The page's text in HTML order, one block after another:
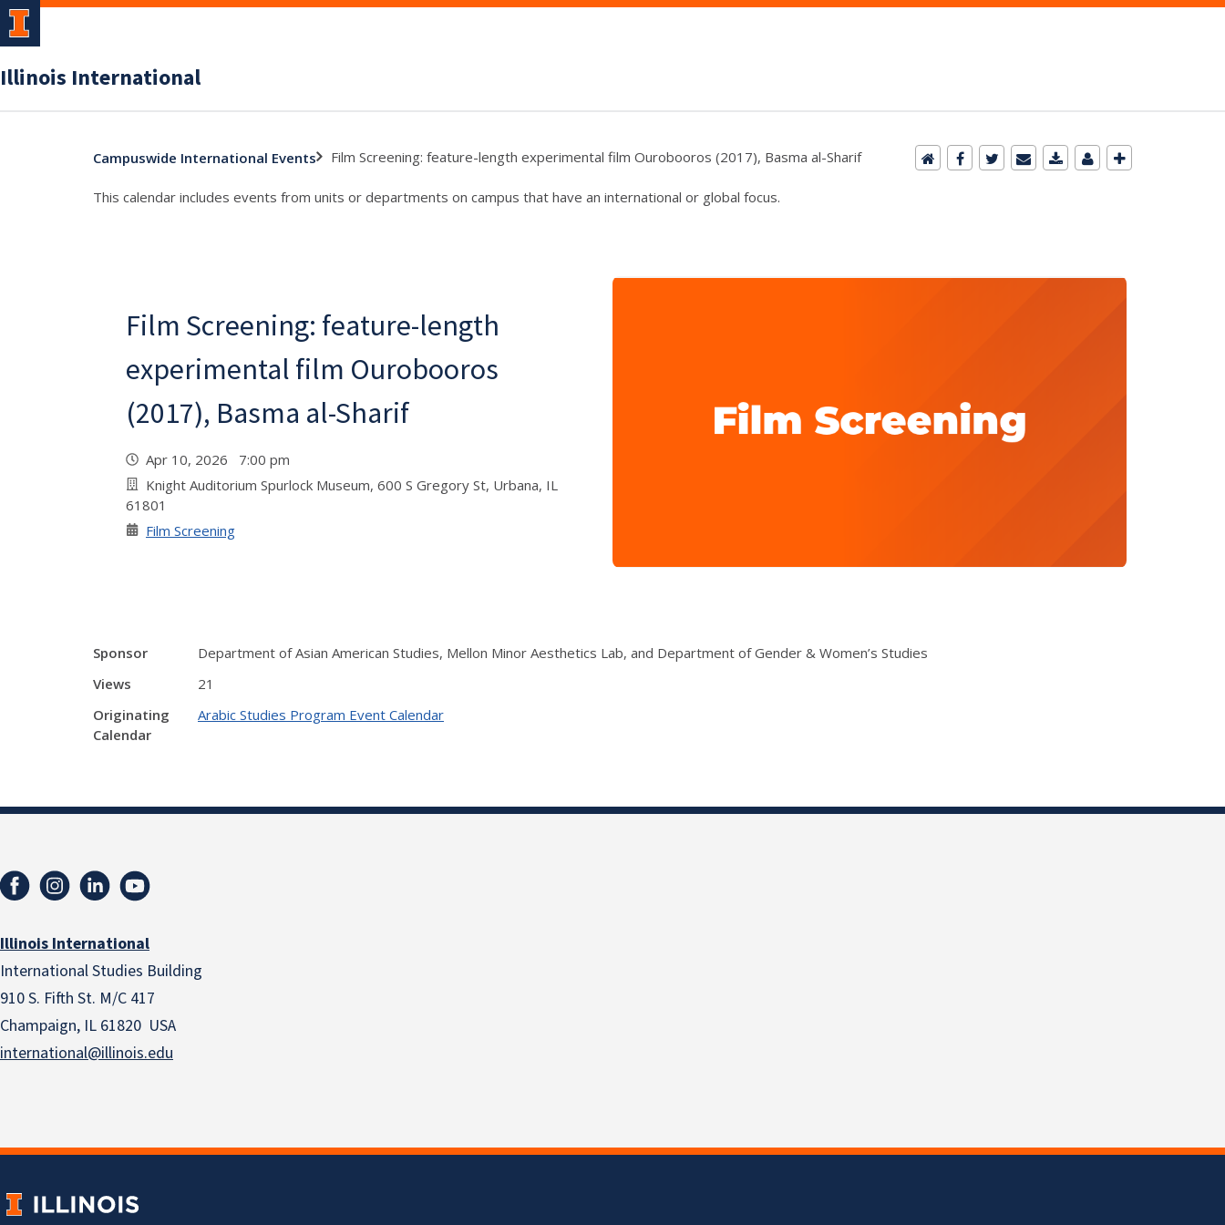
Illinois International
Campuswide International Events Film Screening: feature-length experimental film Ourobooros (2017), Basma al-Sharif
This calendar includes events from units or departments on campus that have an international or global focus.
Film Screening: feature-length
experimental film Ourobooros
(2017), Basma al-Sharif
Apr 10, 2026 7:00 pm
Knight Auditorium Spurlock Museum, 600 S Gregory St, Urbana, IL
61801
Film Screening
Sponsor
Department of Asian American Studies, Mellon Minor Aesthetics Lab, and Department of Gender & Women’s Studies
Views
21
Originating
Calendar
Arabic Studies Program Event Calendar
Illinois International
International Studies Building
910 S. Fifth St. M/C 417
Champaign, IL 61820 USA
international@illinois.edu